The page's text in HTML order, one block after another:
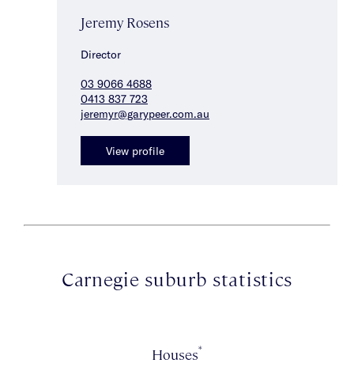
Jeremy Rosens
Director
03 9066 4688
0413 837 723
jeremyr@garypeer.com.au
View profile
Carnegie suburb statistics
Houses*